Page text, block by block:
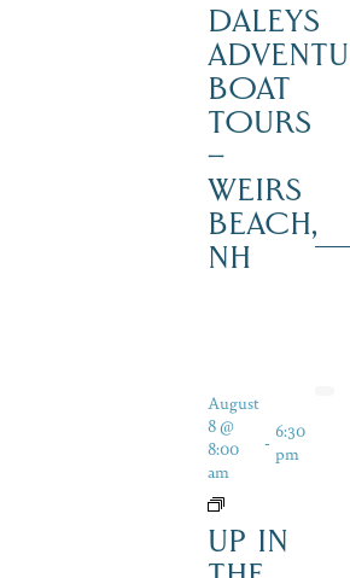
DALEYS
BOAT
TOURS
–
WEIRS
BEACH,
NH
August
8 @
8:00
am
- 6:30
pm
UP IN